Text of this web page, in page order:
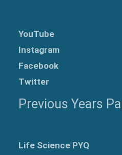
YouTube
Instagram
Facebook
Twitter
Previous Years
Life Science PYQ